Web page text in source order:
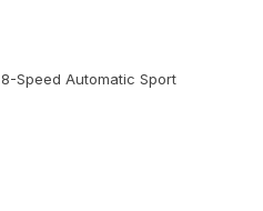
8-Speed Automatic Sport